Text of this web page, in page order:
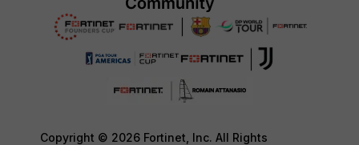
Copyright © 2026 Fortinet, Inc. All Rights